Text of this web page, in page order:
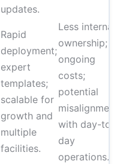
updates.
Rapid
deployment;
expert
templates;
scalable for
growth and
multiple
facilities.
Less internal
ownership;
ongoing
costs;
potential
with day-to-
day
operations.